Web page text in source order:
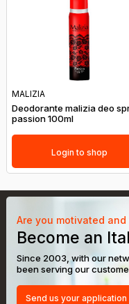
MALIZIA
Deodorante malizia deo
passion 100ml
Login to shop
Are you motivated
Become an
Since 2003, with our
been serving our
Send us your application